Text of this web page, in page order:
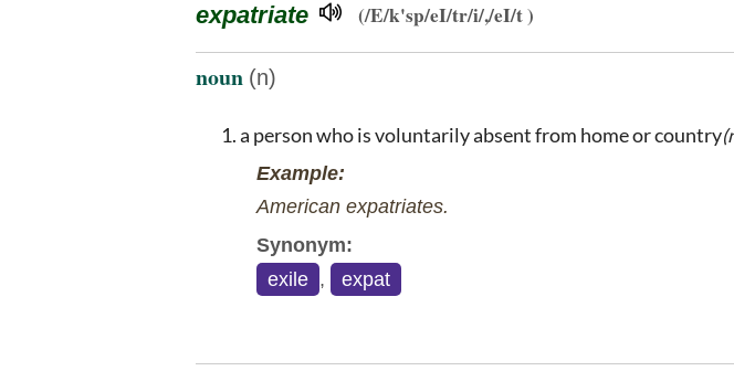
expatriate (/E/k'sp/eI/tr/i/,/eI/t )
noun (n)
a person who is voluntarily absent from home or country
Example:
American expatriates.
Synonym:
exile , expat